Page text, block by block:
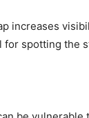
increases
for spotting the